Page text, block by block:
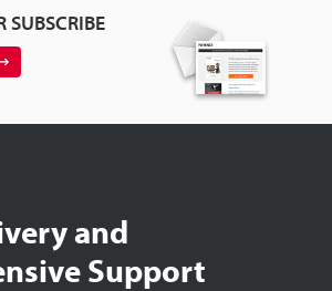
SUBSCRIBE
and
Support